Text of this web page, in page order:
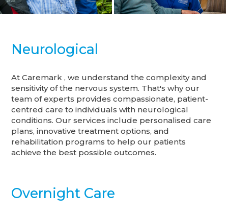
Neurological
At Caremark , we understand the complexity and
sensitivity of the nervous system. That's why our
team of experts provides compassionate, patient-
centred care to individuals with neurological
conditions. Our services include personalised care
plans, innovative treatment options, and
rehabilitation programs to help our patients
achieve the best possible outcomes.
Overnight Care